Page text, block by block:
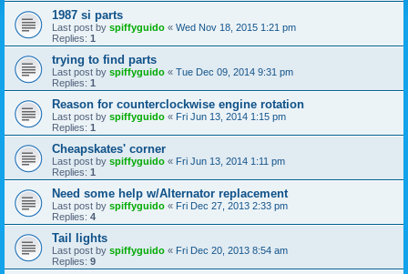
1987 si parts
Last post by spiffyguido « Wed Nov 18, 2015 1:21 pm
Replies: 1
trying to find parts
Last post by spiffyguido « Tue Dec 09, 2014 9:31 pm
Replies: 1
Reason for counterclockwise engine rotation
Last post by spiffyguido « Fri Jun 13, 2014 1:15 pm
Replies: 1
Cheapskates' corner
Last post by spiffyguido « Fri Jun 13, 2014 1:11 pm
Replies: 1
Need some help w/Alternator replacement
Last post by spiffyguido « Fri Dec 27, 2013 2:33 pm
Replies: 4
Tail lights
Last post by spiffyguido « Fri Dec 20, 2013 8:54 am
Replies: 9